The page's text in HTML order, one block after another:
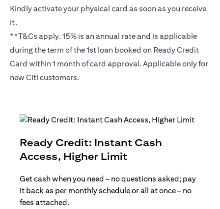
Kindly activate your physical card as soon as you receive
it.
**T&Cs apply. 15% is an annual rate and is applicable
during the term of the 1st loan booked on Ready Credit
Card within 1 month of card approval. Applicable only for
new Citi customers.
Ready Credit: Instant Cash
Access, Higher Limit
Get cash when you need – no questions asked; pay
it back as per monthly schedule or all at once – no
fees attached.